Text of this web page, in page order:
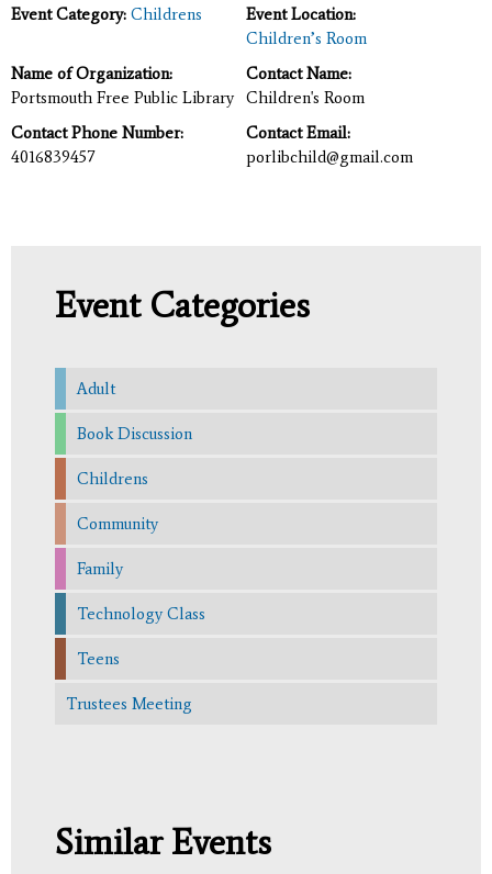
Event Category: Childrens
Event Location:
Children’s Room
Name of Organization:
Portsmouth Free Public Library
Contact Name:
Children's Room
Contact Phone Number:
4016839457
Contact Email:
porlibchild@gmail.com
Event Categories
Adult
Book Discussion
Childrens
Community
Family
Technology Class
Teens
Trustees Meeting
Similar Events